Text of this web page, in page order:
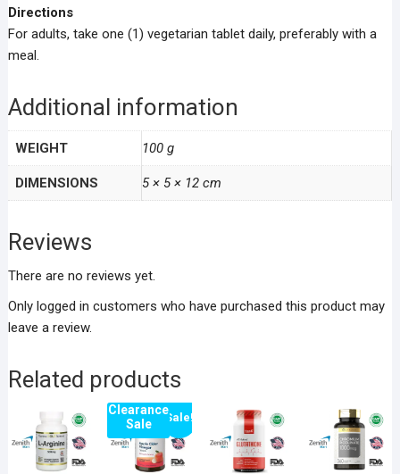
Directions
For adults, take one (1) vegetarian tablet daily, preferably with a
meal.
Additional information
WEIGHT 100 g
DIMENSIONS 5 × 5 × 12 cm
Reviews
There are no reviews yet.
Only logged in customers who have purchased this product may
leave a review.
Related products
Sale!
Clearance
Sale